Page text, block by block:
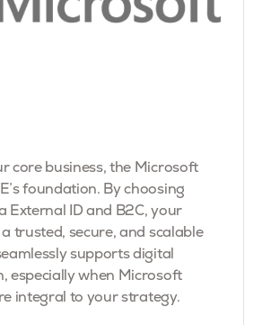
core business, the Microsoft
foundation. By choosing
External ID and B2C, your
trusted, secure, and scalable
supports digital
especially when Microsoft
integral to your strategy.